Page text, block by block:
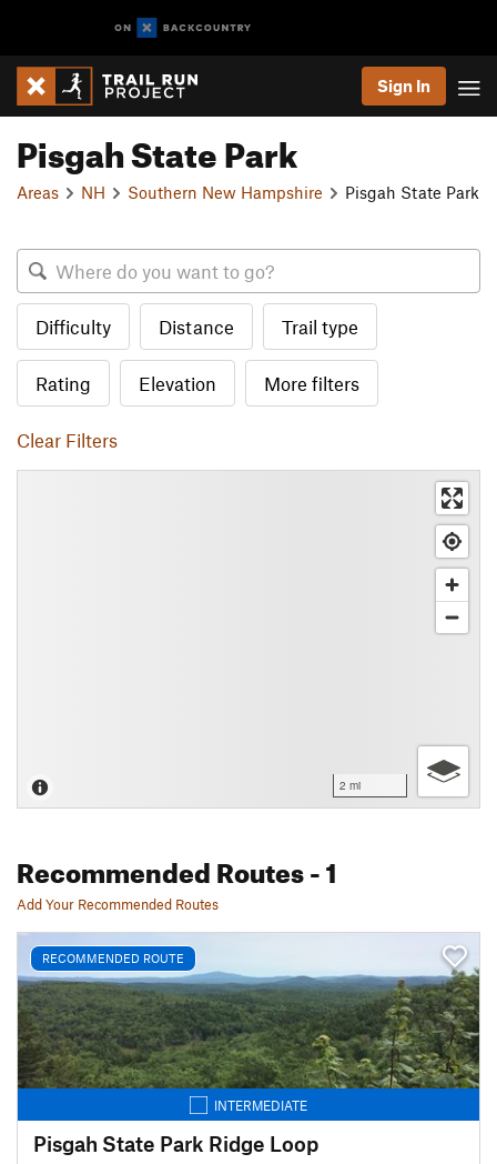
Sign In
Pisgah State Park
Areas NH Southern New Hampshire Pisgah State Park
Difficulty Distance Trail type
Rating Elevation More filters
Clear Filters
2 mi
Recommended Routes- 1
Add Your Recommended Routes
RECOMMENDED ROUTE
INTERMEDIATE
Pisgah State Park Ridge Loop